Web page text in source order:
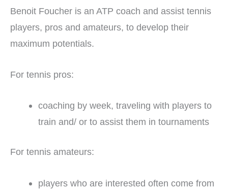
Benoit Foucher is an ATP coach and assist tennis
players, pros and amateurs, to develop their
maximum potentials.
For tennis pros:
coaching by week, traveling with players to
train and/ or to assist them in tournaments
For tennis amateurs:
players who are interested often come from